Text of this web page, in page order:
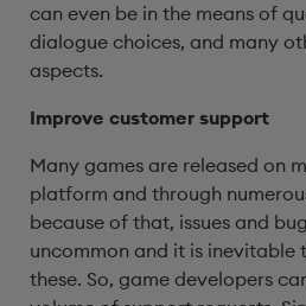
can even be in the means of
dialogue choices, and many
aspects.
Improve customer support
Many games are released on
platform and through
because of that, issues and
uncommon and it is inevitable
these. So, game developers